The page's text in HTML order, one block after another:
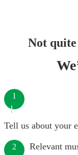
Not
1
Tell us about your
2 Relevant